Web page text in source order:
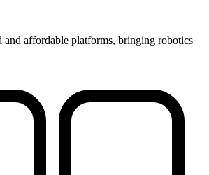
and affordable platforms, bringing robotics